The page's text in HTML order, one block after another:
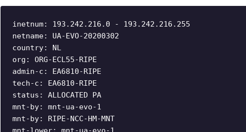
inetnum: 193.242.216.0 - 193.242.216.255
netname: UA-EVO-20200302
country: NL
org: ORG-ECL55-RIPE
admin-c: EA6810-RIPE
tech-c: EA6810-RIPE
status: ALLOCATED PA
mnt-by: mnt-ua-evo-1
mnt-by: RIPE-NCC-HM-MNT